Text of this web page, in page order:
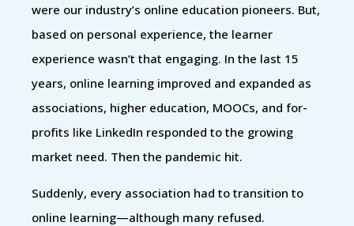
were our industry’s online education pioneers. But,
based on personal experience, the learner
experience wasn’t that engaging. In the last 15
years, online learning improved and expanded as
associations, higher education, MOOCs, and for-
profits like LinkedIn responded to the growing
market need. Then the pandemic hit.
Suddenly, every association had to transition to
online learning—although many refused.